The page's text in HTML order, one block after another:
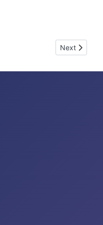
Next article:
Next